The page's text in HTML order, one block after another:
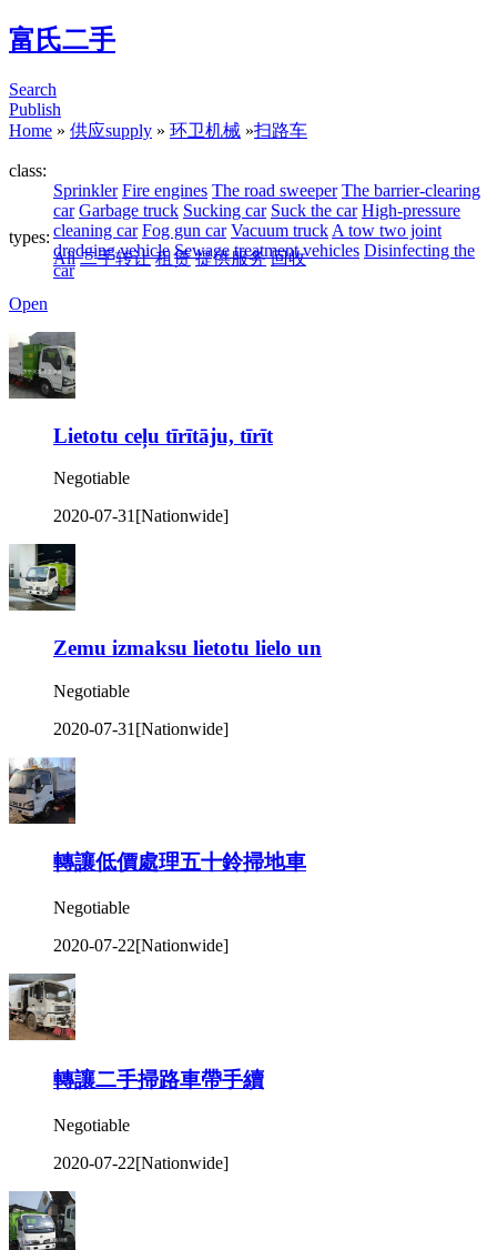
富氏二手
Search
Publish
Home » 供应supply » 环卫机械 »扫路车
class:
Sprinkler Fire engines The road sweeper The barrier-clearing
car Garbage truck Sucking car Suck the car High-pressure
cleaning car Fog gun car Vacuum truck A tow two joint
dredging vehicle Sewage treatment vehicles Disinfecting the
car
types:
All 二手转让 租赁 提供服务 回收
Open
Lietotu ceļu tīrītāju, tīrīt
Negotiable
2020-07-31 [Nationwide]
Zemu izmaksu lietotu lielo un
Negotiable
2020-07-31 [Nationwide]
轉讓低價處理五十鈴掃地車
Negotiable
2020-07-22[Nationwide]
轉讓二手掃路車帶手續
Negotiable
2020-07-22[Nationwide]